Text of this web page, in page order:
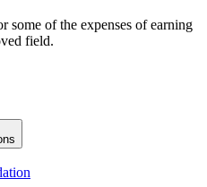
some of the expenses of earning
field.